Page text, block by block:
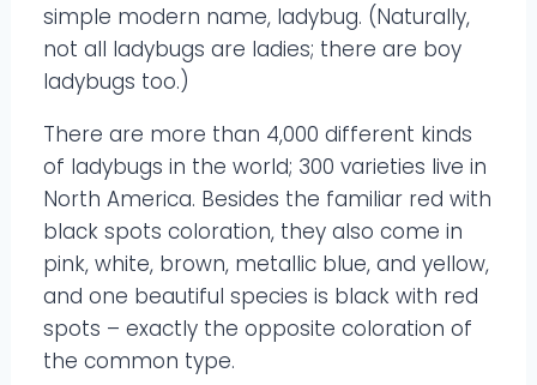
simple modern name, ladybug. (Naturally,
not all ladybugs are ladies; there are boy
ladybugs too.)
There are more than 4,000 different kinds
of ladybugs in the world; 300 varieties live in
North America. Besides the familiar red with
black spots coloration, they also come in
pink, white, brown, metallic blue, and yellow,
and one beautiful species is black with red
spots – exactly the opposite coloration of
the common type.